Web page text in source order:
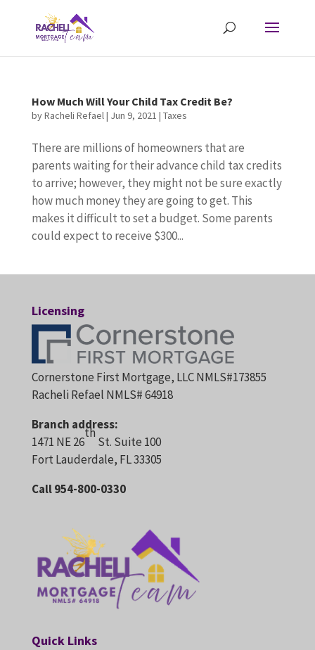
How Much Will Your Child Tax Credit Be?
byRacheli Refael| Jun 9, 2021 | Taxes
There are millions of homeowners that are
parents waiting for their advance child tax credits
to arrive; however, they might not be sure exactly
how much money they are going to get. This
makes it difficult to set a budget. Some parents
could expect to receive $300...
Licensing
Cornerstone First Mortgage, LLC NMLS#173855
Racheli Refael NMLS# 64918
Branch address:
1471 NE 26
th
St. Suite 100
Fort Lauderdale, FL 33305
Call 954-800-0330
Quick Links